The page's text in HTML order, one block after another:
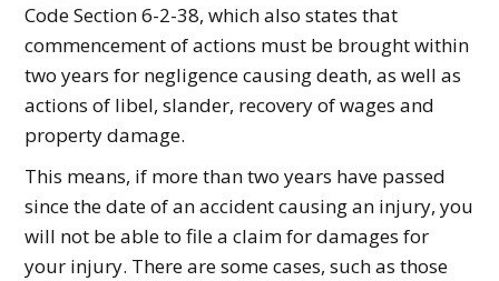
Code Section 6-2-38, which also states that
commencement of actions must be brought within
two years for negligence causing death, as well as
actions of libel, slander, recovery of wages and
property damage.
This means, if more than two years have passed
since the date of an accident causing an injury, you
will not be able to file a claim for damages for
your injury. There are some cases, such as those